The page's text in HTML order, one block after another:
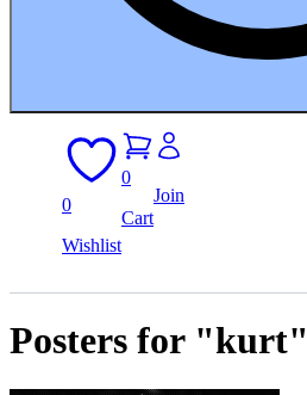
0
Wishlist
0
Cart
Join
Posters for "kurt"